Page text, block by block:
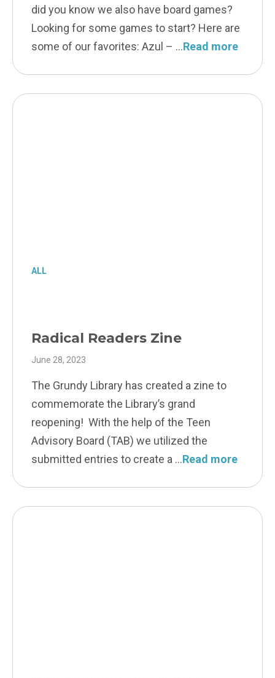
did you know we also have board games?
Looking for some games to start? Here are
some of our favorites: Azul –
Read more
ALL
Radical Readers Zine
June 28, 2023
The Grundy Library has created a zine to
commemorate the Library’s grand
reopening! With the help of the Teen
Advisory Board (TAB) we utilized the
submitted entries to create a
Read more